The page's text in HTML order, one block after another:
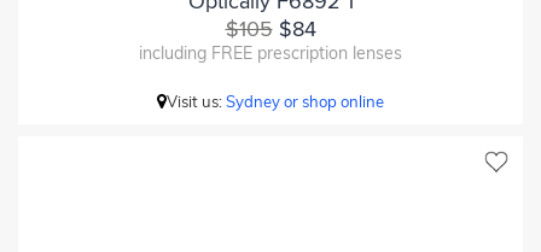
$105$84
including FREE prescription lenses
Visit us:Sydney or shop online